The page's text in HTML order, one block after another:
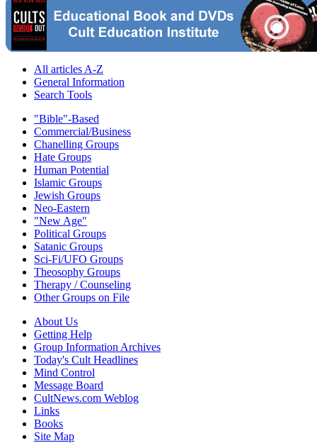
All articles A-Z
General Information
Search Tools
"Bible"-Based
Commercial/Business
Chanelling Groups
Hate Groups
Human Potential
Islamic Groups
Jewish Groups
Neo-Eastern
"New Age"
Political Groups
Satanic Groups
Sci-Fi/UFO Groups
Theosophy Groups
Therapy / Counseling
Other Groups on File
About Us
Getting Help
Group Information Archives
Today's Cult Headlines
Mind Control
Message Board
CultNews.com Weblog
Links
Books
Site Map